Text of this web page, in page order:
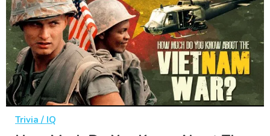
Trivia / IQ